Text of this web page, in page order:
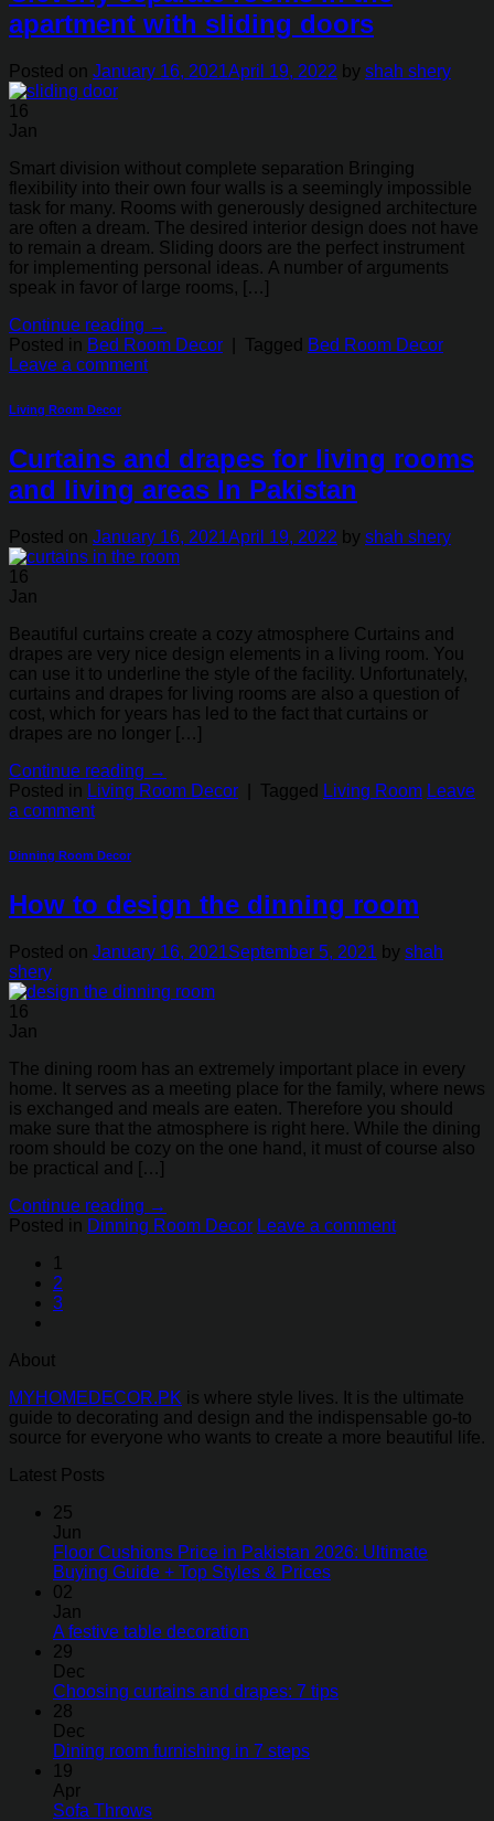
apartment with sliding doors
Posted on January 16, 2021April 19, 2022 by shah shery
16
Jan
Smart division without complete separation Bringing
flexibility into their own four walls is a seemingly impossible
task for many. Rooms with generously designed architecture
are often a dream. The desired interior design does not have
to remain a dream. Sliding doors are the perfect instrument
for implementing personal ideas. A number of arguments
speak in favor of large rooms, […]
Continue reading →
Posted in Bed Room Decor Tagged Bed Room Decor
Leave a comment
Living Room Decor
Curtains and drapes for living rooms
and living areas In Pakistan
Posted on January 16, 2021April 19, 2022 by shah shery
16
Jan
Beautiful curtains create a cozy atmosphere Curtains and
drapes are very nice design elements in a living room. You
can use it to underline the style of the facility. Unfortunately,
curtains and drapes for living rooms are also a question of
cost, which for years has led to the fact that curtains or
drapes are no longer […]
Continue reading →
Posted in Living Room Decor Tagged Living Room Leave
a comment
Dinning Room Decor
How to design the dinning room
Posted on January 16, 2021September 5, 2021 by shah
shery
16
Jan
The dining room has an extremely important place in every
home. It serves as a meeting place for the family, where news
is exchanged and meals are eaten. Therefore you should
make sure that the atmosphere is right here. While the dining
room should be cozy on the one hand, it must of course also
be practical and […]
Continue reading →
Posted in Dinning Room Decor Leave a comment
1
2
3
About
MYHOMEDECOR.PK is where style lives. It is the ultimate
guide to decorating and design and the indispensable go-to
source for everyone who wants to create a more beautiful life.
Latest Posts
25
Jun
Floor Cushions Price in Pakistan 2026: Ultimate
Buying Guide + Top Styles & Prices
02
Jan
A festive table decoration
29
Dec
Choosing curtains and drapes: 7 tips
28
Dec
Dining room furnishing in 7 steps
19
Apr
Sofa Throws